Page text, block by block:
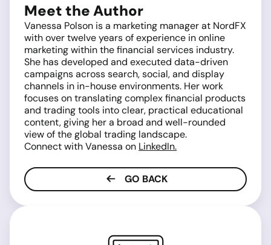
Meet the Author
Vanessa Polson is a marketing manager at NordFX
with over twelve years of experience in online
marketing within the financial services industry.
She has developed and executed data-driven
campaigns across search, social, and display
channels in in-house environments. Her work
focuses on translating complex financial products
and trading tools into clear, practical educational
content, giving her a broad and well-rounded
view of the global trading landscape.
Connect with Vanessa on LinkedIn.
GO BACK